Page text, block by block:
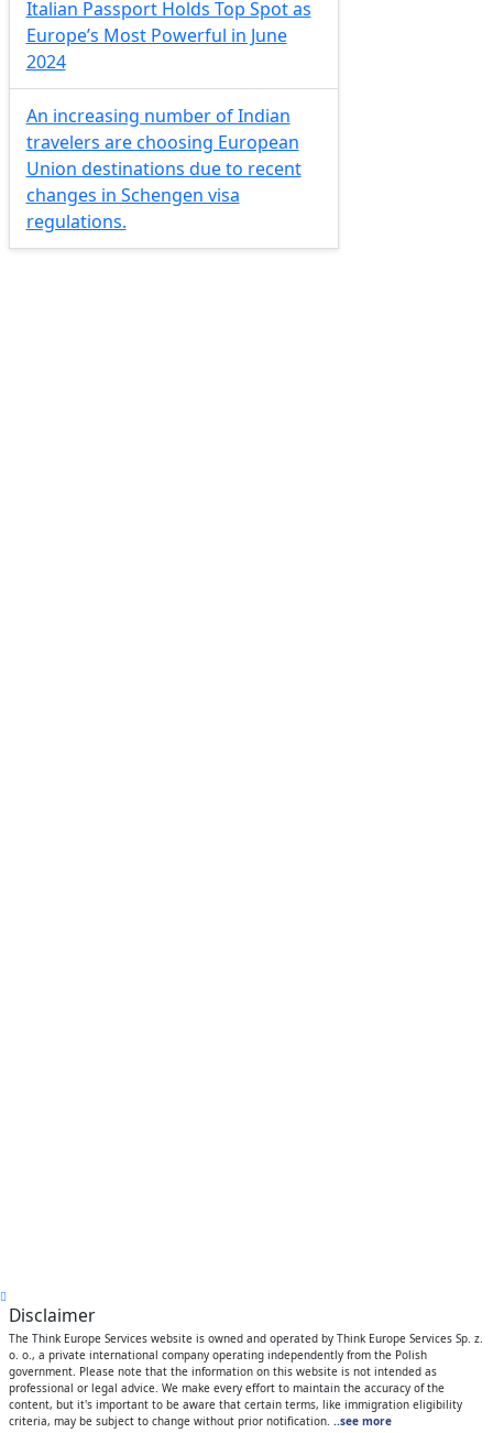
Italian Passport Holds Top Spot as
Europe’s Most Powerful in June
2024
An increasing number of Indian
travelers are choosing European
Union destinations due to recent
changes in Schengen visa
regulations.
Disclaimer
The Think Europe Services website is owned and operated by Think Europe Services Sp. z.
o. o., a private international company operating independently from the Polish
government. Please note that the information on this website is not intended as
professional or legal advice. We make every effort to maintain the accuracy of the
content, but it's important to be aware that certain terms, like immigration eligibility
criteria, may be subject to change without prior notification. ..see more